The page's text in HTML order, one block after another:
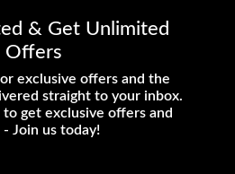
& Get Unlimited
Offers
exclusive offers and the
straight to your inbox.
get exclusive offers and
- Join us today!